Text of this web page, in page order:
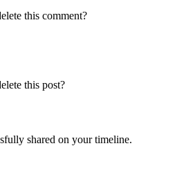
this comment?
this post?
shared on your timeline.